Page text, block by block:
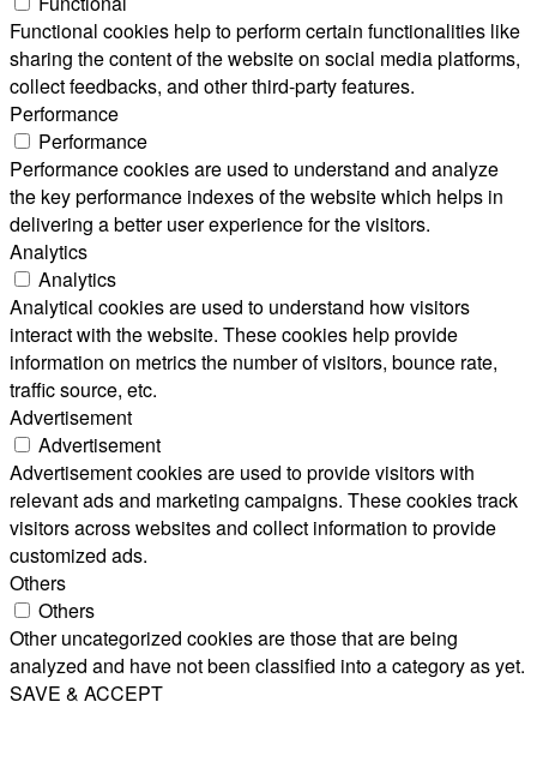
Functional cookies help to perform certain functionalities like
sharing the content of the website on social media platforms,
collect feedbacks, and other third-party features.
Performance
Performance
Performance cookies are used to understand and analyze
the key performance indexes of the website which helps in
delivering a better user experience for the visitors.
Analytics
Analytics
Analytical cookies are used to understand how visitors
interact with the website. These cookies help provide
information on metrics the number of visitors, bounce rate,
traffic source, etc.
Advertisement
Advertisement
Advertisement cookies are used to provide visitors with
relevant ads and marketing campaigns. These cookies track
visitors across websites and collect information to provide
customized ads.
Others
Others
Other uncategorized cookies are those that are being
analyzed and have not been classified into a category as yet.
SAVE & ACCEPT